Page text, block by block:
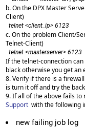
b. On the DPX Master
Client)
telnet <client_ip> 6123
c. On the problem Client/
Telnet-Client)
telnet <masterserver> 6123
If the telnet-connection
black otherwise you get
8. Verify if there is a
is turn it off and try the
9. If all of the above fails
Support with the following
new failing job log